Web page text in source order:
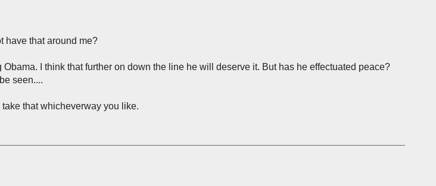
have that around me?
Obama. I think that further on down the line he will deserve it. But has he effectuated peace?
seen....
that whicheverway you like.